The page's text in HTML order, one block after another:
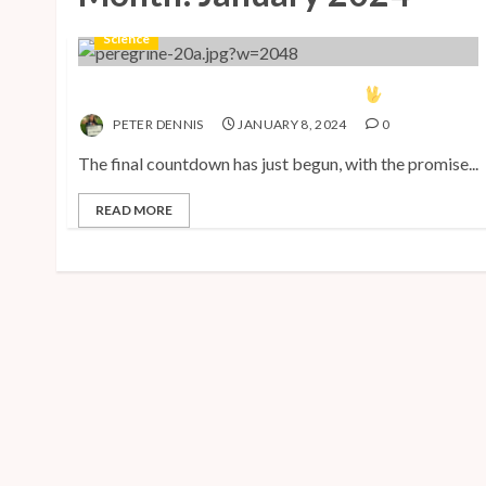
Science
PETER DENNIS JANUARY 8, 2024 0
The final countdown has just begun, with the promise...
READ MORE